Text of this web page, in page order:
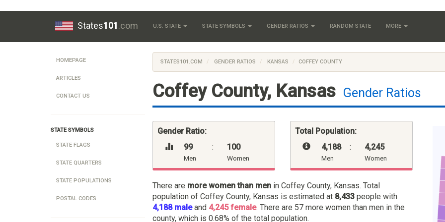
States101.com U.S. STATE STATE SYMBOLS GENDER RATIOS RANDOM STATE MORE
HOMEPAGE
ARTICLES
CONTACT US
STATE SYMBOLS
STATE FLAGS
STATE QUARTERS
STATE POPULATIONS
POSTAL CODES
STATES101.COM GENDER RATIOS KANSAS COFFEY COUNTY
Coffey County, Kansas Gender Ratios
Gender Ratio:
99
Men
: 100
Women
Total Population:
4,188
Men
: 4,245
Women
There are more women than men in Coffey County, Kansas. Total
population of Coffey County, Kansas is estimated at 8,433 people with
4,188 maleand 4,245 female. There are 57 more women than men in the
county, which is 0.68% of the total population.